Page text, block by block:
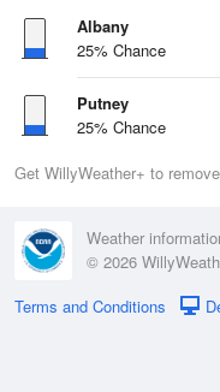
Albany
25% Chance
Putney
25% Chance
Get WillyWeather+ to
Weather
© 2026
Terms and Conditions